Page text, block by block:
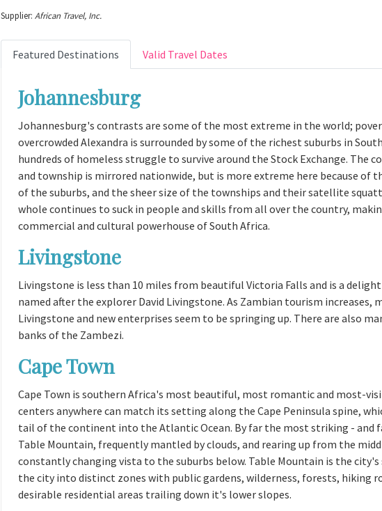
Supplier: African Travel, Inc.
Featured Destinations Valid Travel Dates
Johannesburg
Johannesburg's contrasts are some of the most extreme in the world;
overcrowded Alexandra is surrounded by some of the richest suburbs in
hundreds of homeless struggle to survive around the Stock Exchange. The
and township is mirrored nationwide, but is more extreme here because of
of the suburbs, and the sheer size of the townships and their satellite
whole continues to suck in people and skills from all over the country,
commercial and cultural powerhouse of South Africa.
Livingstone
Livingstone is less than 10 miles from beautiful Victoria Falls and is a
named after the explorer David Livingstone. As Zambian tourism increases,
Livingstone and new enterprises seem to be springing up. There are also
banks of the Zambezi.
Cape Town
Cape Town is southern Africa's most beautiful, most romantic and most-
centers anywhere can match its setting along the Cape Peninsula spine,
tail of the continent into the Atlantic Ocean. By far the most striking - and
Table Mountain, frequently mantled by clouds, and rearing up from the
constantly changing vista to the suburbs below. Table Mountain is the city's
the city into distinct zones with public gardens, wilderness, forests, hiking
desirable residential areas trailing down it's lower slopes.